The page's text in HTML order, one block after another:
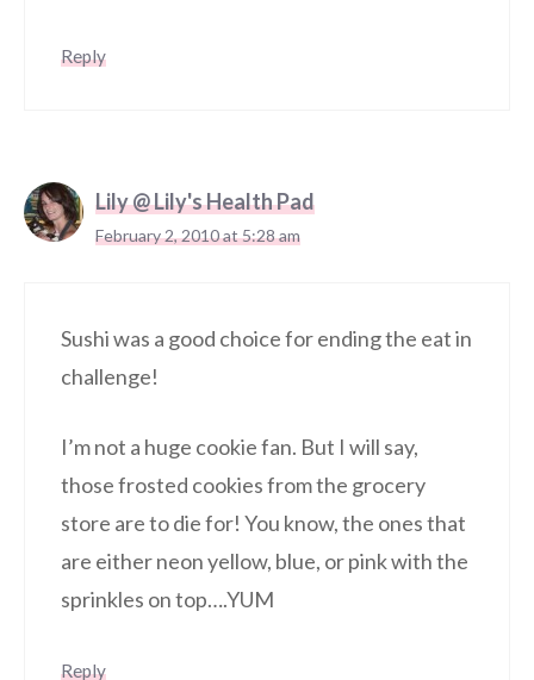
Reply
Lily @ Lily's Health Pad
February 2, 2010 at 5:28 am
Sushi was a good choice for ending the eat in
challenge!
I’m not a huge cookie fan. But I will say,
those frosted cookies from the grocery
store are to die for! You know, the ones that
are either neon yellow, blue, or pink with the
sprinkles on top….YUM
Reply